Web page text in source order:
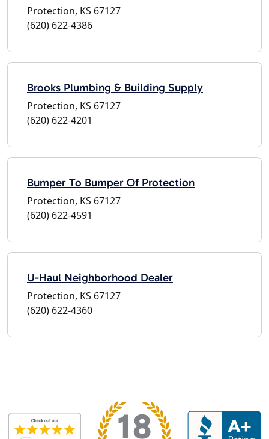
Protection, KS 67127
(620) 622-4386
Brooks Plumbing & Building Supply
Protection, KS 67127
(620) 622-4201
Bumper To Bumper Of Protection
Protection, KS 67127
(620) 622-4591
U-Haul Neighborhood Dealer
Protection, KS 67127
(620) 622-4360